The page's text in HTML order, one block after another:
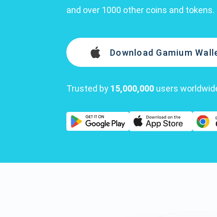
and over 1000 other coins and tokens.
Download Gamium
Trusted by 15,000,000 users